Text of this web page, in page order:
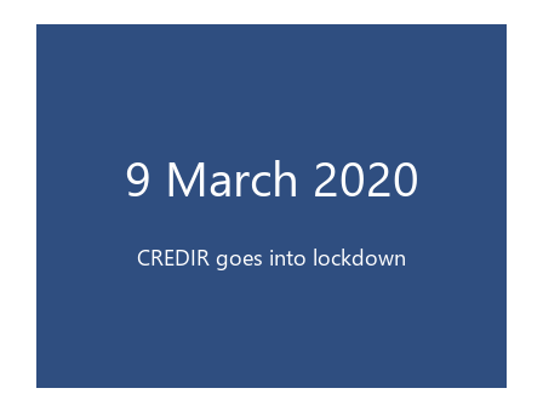
9 March 2020
CREDIR goes into lockdown
9 mars 2020
Le CREDIR se confine